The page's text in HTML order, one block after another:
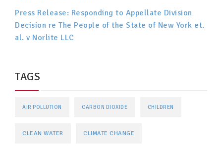
Press Release: Responding to Appellate Division
Decision re The People of the State of New York et.
al. v Norlite LLC
TAGS
AIR POLLUTION CARBON DIOXIDE CHILDREN
CLEAN WATER CLIMATE CHANGE